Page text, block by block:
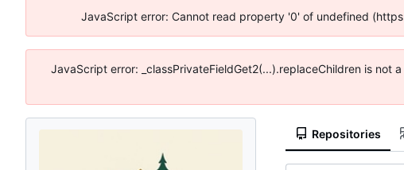
JavaScript error: Cannot read property '0' of undefined
JavaScript error: _classPrivateFieldGet2(...).replaceChildren is
Repositories